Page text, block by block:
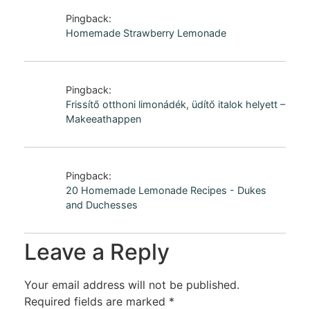
Pingback:
Homemade Strawberry Lemonade
Pingback:
Frissítő otthoni limonádék, üdítő italok helyett –
Makeeathappen
Pingback:
20 Homemade Lemonade Recipes - Dukes
and Duchesses
Leave a Reply
Your email address will not be published.
Required fields are marked *